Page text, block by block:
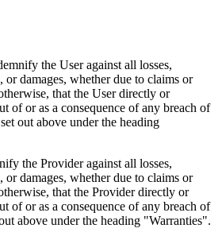
the User against all losses,
or damages, whether due to claims or
that the User directly or
of or as a consequence of any breach of
out above under the heading
the Provider against all losses,
or damages, whether due to claims or
that the Provider directly or
of or as a consequence of any breach of
above under the heading "Warranties".